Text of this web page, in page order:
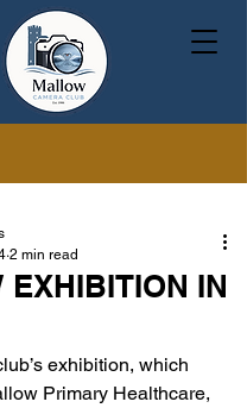
EXHIBITION IN
2 min read
exhibition, which
Primary Healthcare,